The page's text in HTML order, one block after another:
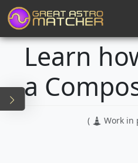
Learn
a
( Work in